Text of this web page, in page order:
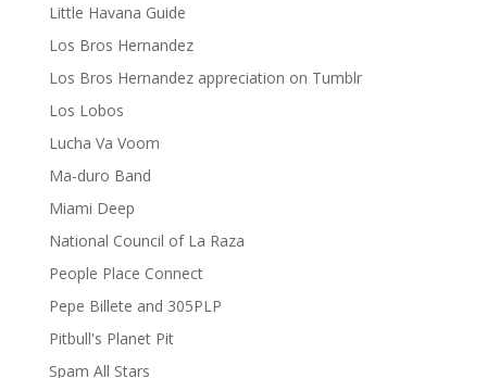
Little Havana Guide
Los Bros Hernandez
Los Bros Hernandez appreciation on Tumblr
Los Lobos
Lucha Va Voom
Ma-duro Band
Miami Deep
National Council of La Raza
People Place Connect
Pepe Billete and 305PLP
Pitbull's Planet Pit
Spam All Stars